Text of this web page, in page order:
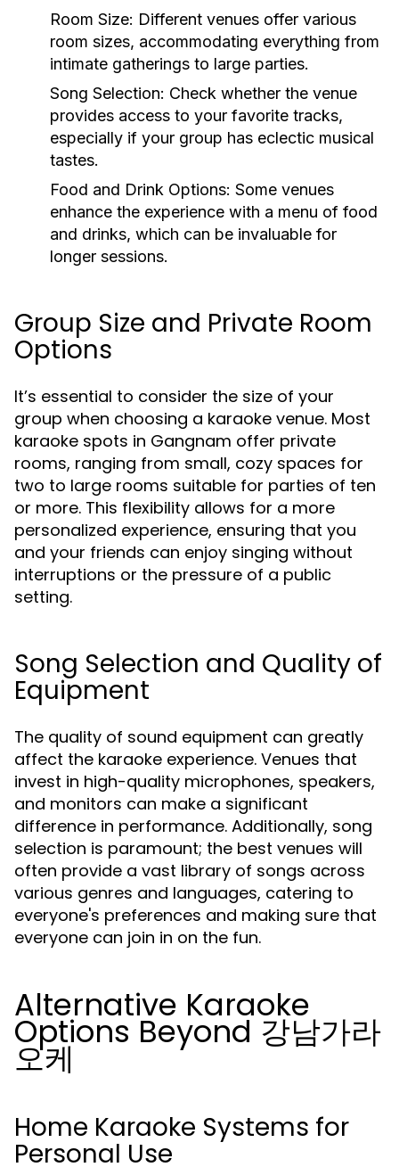
Room Size: Different venues offer various
room sizes, accommodating everything from
intimate gatherings to large parties.
Song Selection: Check whether the venue
provides access to your favorite tracks,
especially if your group has eclectic musical
tastes.
Food and Drink Options: Some venues
enhance the experience with a menu of food
and drinks, which can be invaluable for
longer sessions.
Group Size and Private Room
Options
It’s essential to consider the size of your
group when choosing a karaoke venue. Most
karaoke spots in Gangnam offer private
rooms, ranging from small, cozy spaces for
two to large rooms suitable for parties of ten
or more. This flexibility allows for a more
personalized experience, ensuring that you
and your friends can enjoy singing without
interruptions or the pressure of a public
setting.
Song Selection and Quality of
Equipment
The quality of sound equipment can greatly
affect the karaoke experience. Venues that
invest in high-quality microphones, speakers,
and monitors can make a significant
difference in performance. Additionally, song
selection is paramount; the best venues will
often provide a vast library of songs across
various genres and languages, catering to
everyone's preferences and making sure that
everyone can join in on the fun.
Alternative Karaoke
Options Beyond 강남가라
오케
Home Karaoke Systems for
Personal Use